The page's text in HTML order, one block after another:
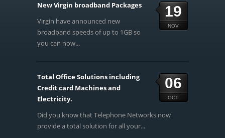
19
NOV
New Virgin broadband Packages
Virgin have announced new
broadband speeds of up to 1GB so
you can now...
06
OCT
Total Office Solutions including
Credit card Machines and
Electricity.
Did you know that Telephone Networks now
provide a total solution for all your...